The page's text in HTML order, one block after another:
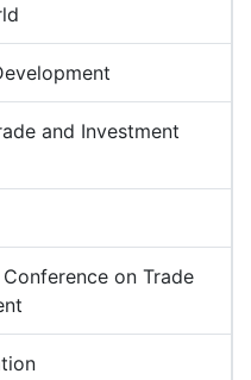
and Investment
on Trade